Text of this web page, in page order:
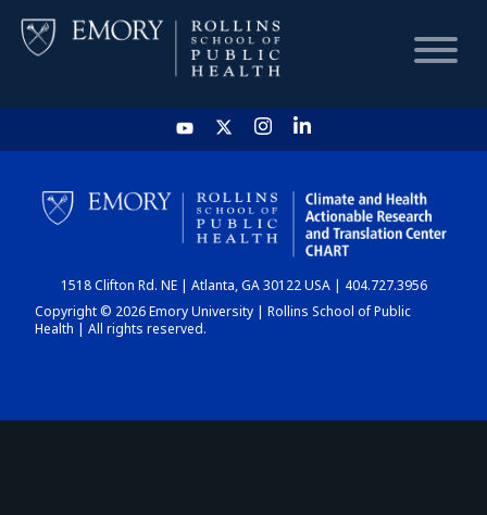
HOME
CHART
DASHBOARD
1518 Clifton Rd. NE | Atlanta, GA 30122 USA | 404.727.3956
Copyright © 2026 Emory University | Rollins School of Public
Health | All rights reserved.